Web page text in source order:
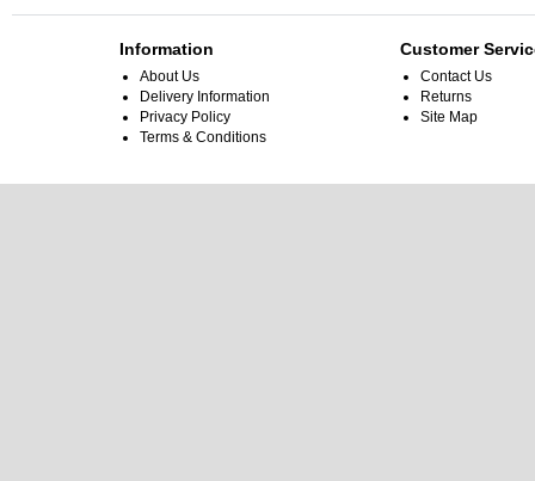
Information
About Us
Delivery Information
Privacy Policy
Terms & Conditions
Customer
Contact Us
Returns
Site Map